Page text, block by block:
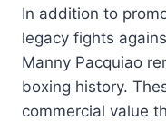
In addition to
legacy fights
Manny Pacquiao
boxing history.
commercial value